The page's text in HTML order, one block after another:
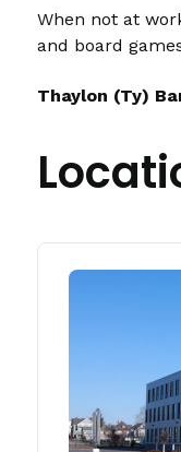
When not at
and board
Thaylon (Ty)